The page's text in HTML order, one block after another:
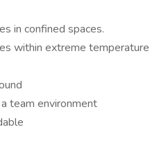
in confined spaces.
within extreme temperature
team environment